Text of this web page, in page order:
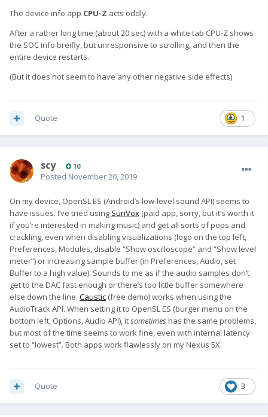
The device info app CPU-Z acts oddly.
After a rather long time (about 20 sec) with a white tab CPU-Z shows
the SOC info breifly, but unresponsive to scrolling, and then the
entire device restarts.
(But it does not seem to have any other negative side effects)
1
Quote
scy 10
Posted November 20, 2019
On my device, OpenSL ES (Android’s low-level sound API) seems to
have issues. I’ve tried using SunVox (paid app, sorry, but it’s worth it
if you’re interested in making music) and get all sorts of pops and
crackling, even when disabling visualizations (logo on the top left,
Preferences, Modules, disable “Show oscilloscope” and “Show level
meter”) or increasing sample buffer (in Preferences, Audio, set
Buffer to a high value). Sounds to me as if the audio samples don’t
get to the DAC fast enough or there’s too little buffer somewhere
else down the line. Caustic (free demo) works when using the
AudioTrack API. When setting it to OpenSL ES (burger menu on the
bottom left, Options, Audio API), itsometimeshas the same problems,
but most of the time seems to work fine, even with internal latency
set to “lowest”. Both apps work flawlessly on my Nexus 5X.
3
Quote